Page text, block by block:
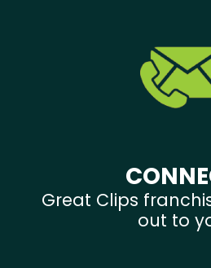
Great Clips
out to